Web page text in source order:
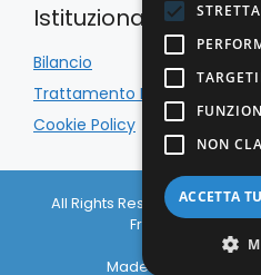
Istituzionale
Bilancio
Trattamento Dati
Cookie Policy
All Rights Reserved ©
Fragile APS 2026
Privacy Policy |
Made with
NON
ACCETTA